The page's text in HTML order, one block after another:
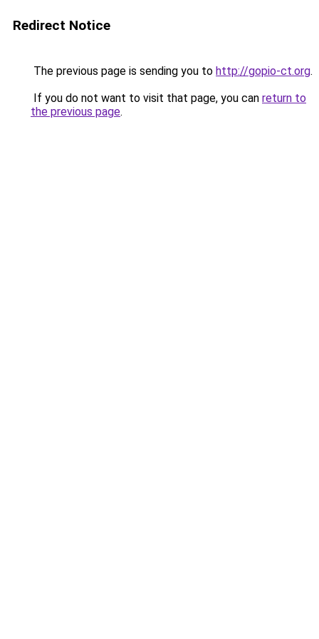
Redirect Notice
The previous page is sending you to http://gopio-ct.org.
If you do not want to visit that page, you can return to
the previous page.